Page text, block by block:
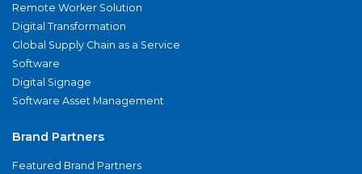
Remote Worker Solution
Digital Transformation
Global Supply Chain as a Service
Software
Digital Signage
Software Asset Management
Brand Partners
Featured Brand Partners